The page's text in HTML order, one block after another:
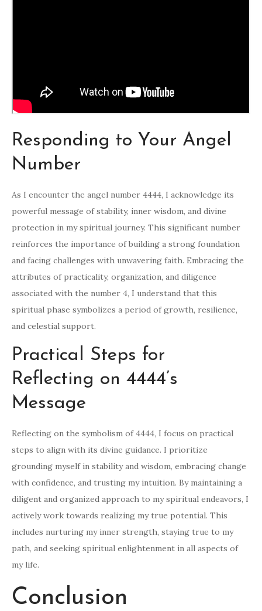
Responding to Your Angel
Number
As I encounter the angel number 4444, I acknowledge its
powerful message of stability, inner wisdom, and divine
protection in my spiritual journey. This significant number
reinforces the importance of building a strong foundation
and facing challenges with unwavering faith. Embracing the
attributes of practicality, organization, and diligence
associated with the number 4, I understand that this
spiritual phase symbolizes a period of growth, resilience,
and celestial support.
Practical Steps for
Reflecting on 4444’s
Message
Reflecting on the symbolism of 4444, I focus on practical
steps to align with its divine guidance. I prioritize
grounding myself in stability and wisdom, embracing change
with confidence, and trusting my intuition. By maintaining a
diligent and organized approach to my spiritual endeavors, I
actively work towards realizing my true potential. This
includes nurturing my inner strength, staying true to my
path, and seeking spiritual enlightenment in all aspects of
my life.
Conclusion